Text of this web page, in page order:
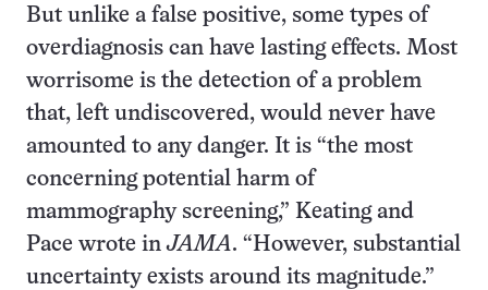
But unlike a false positive, some types of
overdiagnosis can have lasting effects. Most
worrisome is the detection of a problem
that, left undiscovered, would never have
amounted to any danger. It is “the most
concerning potential harm of
mammography screening,” Keating and
Pace wrote inJAMA. “However, substantial
uncertainty exists around its magnitude.”